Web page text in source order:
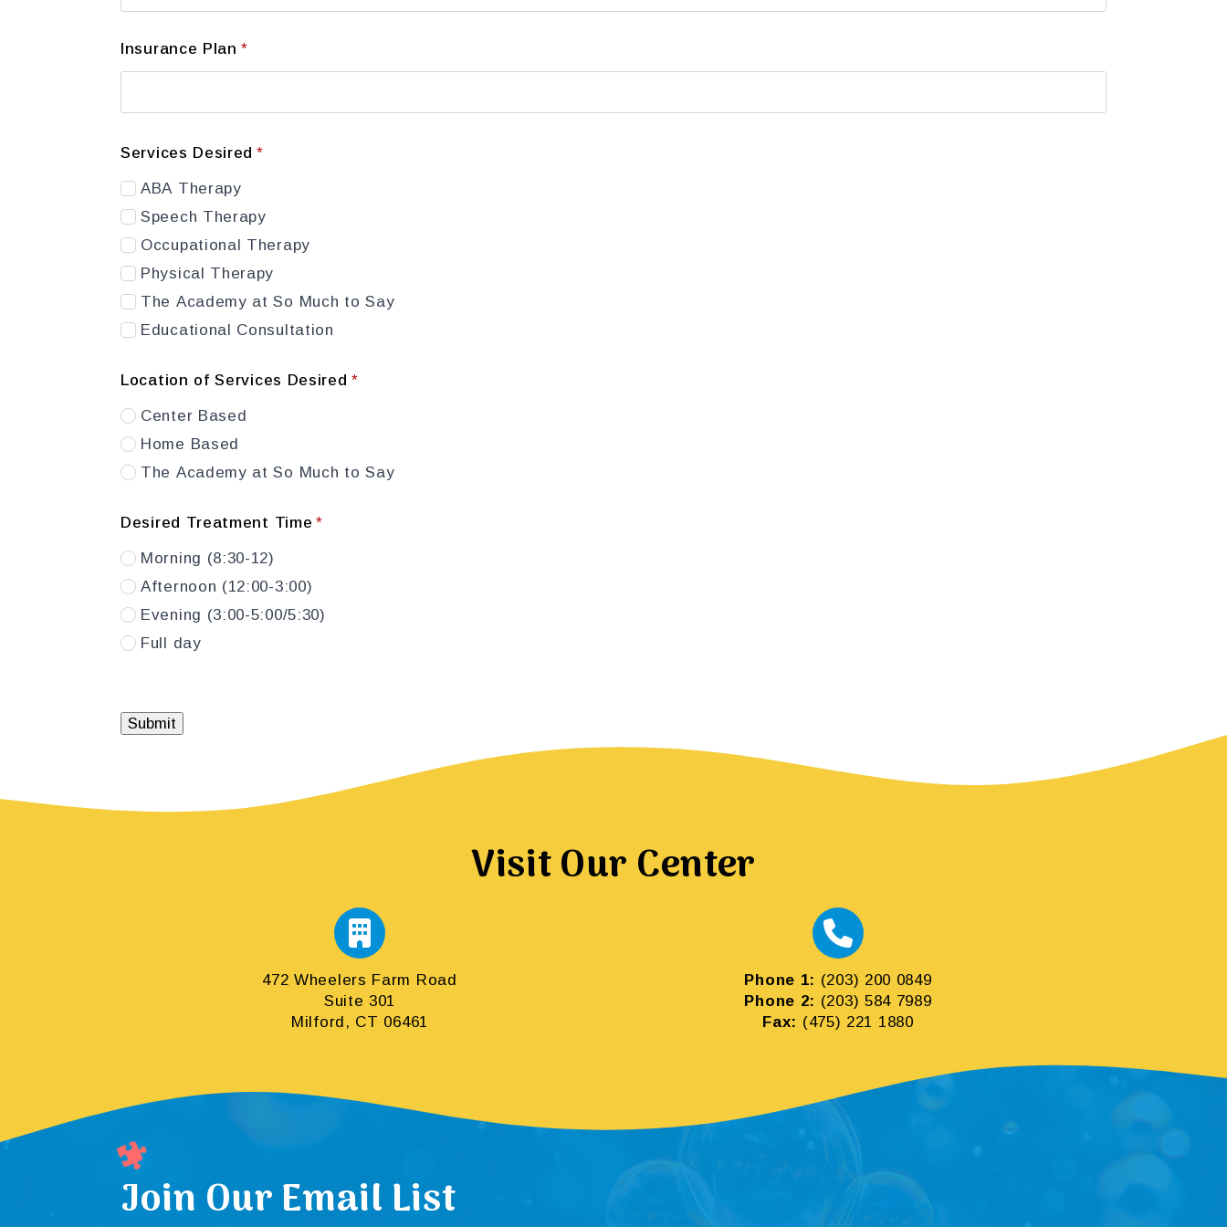
Insurance Plan *
Services Desired *
ABA Therapy
Speech Therapy
Occupational Therapy
Physical Therapy
The Academy at So Much to Say
Educational Consultation
Location of Services Desired *
Center Based
Home Based
The Academy at So Much to Say
Desired Treatment Time *
Morning (8:30-12)
Afternoon (12:00-3:00)
Evening (3:00-5:00/5:30)
Full day
Submit
Visit Our Center
472 Wheelers Farm Road
Suite 301
Milford, CT 06461
Phone 1: (203) 200 0849
Phone 2: (203) 584 7989
Fax: (475) 221 1880
Join Our Email List